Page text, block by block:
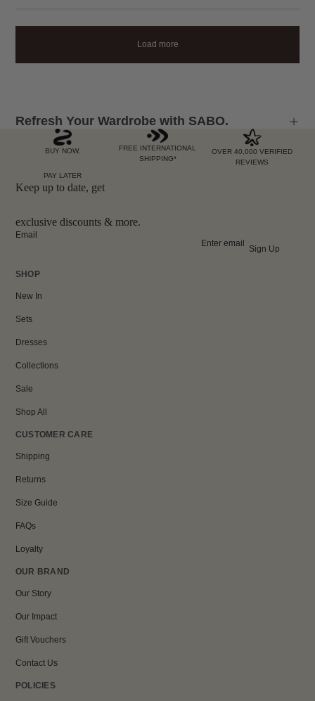
Load more
Refresh Your Wardrobe with SABO.
BUY NOW,
PAY LATER
FREE INTERNATIONAL
SHIPPING*
OVER 40,000 VERIFIED
REVIEWS
Keep up to date, get
exclusive discounts & more.
Email
Sign Up
SHOP
New In
Sets
Dresses
Collections
Sale
Shop All
CUSTOMER CARE
Shipping
Returns
Size Guide
FAQs
Loyalty
OUR BRAND
Our Story
Our Impact
Gift Vouchers
Contact Us
POLICIES